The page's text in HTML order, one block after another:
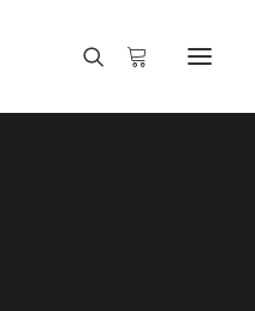
Stick Markers 904L Steel
Replica Watch